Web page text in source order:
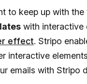
to keep up with
with interactive
effect. Stripo
interactive
emails with Stripo